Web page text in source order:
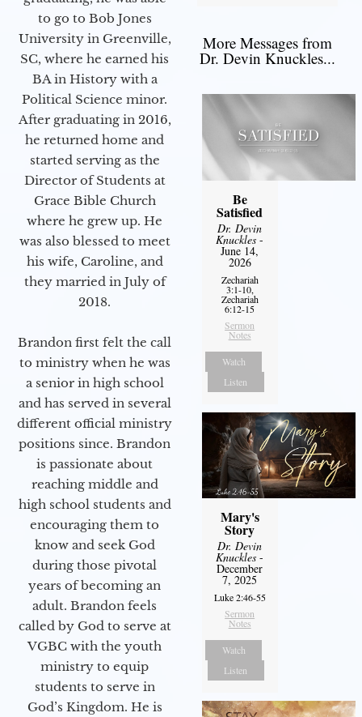
to go to Bob Jones
University in Greenville,
SC, where he earned his
BA in History with a
Political Science minor.
After graduating in 2016,
he returned home and
started serving as the
Director of Students at
Grace Bible Church
where he grew up. He
was also blessed to meet
his wife, Caroline, and
they married in July of
2018.
Brandon first felt the call
to ministry when he was
a senior in high school
and has served in several
different official ministry
positions since. Brandon
is passionate about
reaching middle and
high school students and
encouraging them to
know and seek God
during those pivotal
years of becoming an
adult. Brandon feels
called by God to serve at
VGBC with the youth
ministry to equip
students to serve in
God’s Kingdom. He is
More Messages from
Dr. Devin Knuckles...
Be
Satisfied
Dr. Devin
Knuckles -
June 14,
2026
Zechariah
3:1-10,
Zechariah
6:12-15
Sermon
Notes
Watch
Listen
Mary's
Story
Dr. Devin
Knuckles -
December
7, 2025
Luke 2:46-55
Sermon
Notes
Watch
Listen